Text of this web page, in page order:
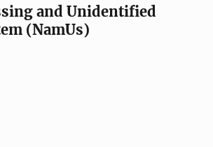
and Unidentified
(NamUs)